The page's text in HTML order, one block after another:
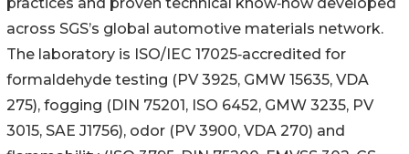
practices and proven technical know‑how developed
across SGS’s global automotive materials network.
The laboratory is ISO/IEC 17025‑accredited for
formaldehyde testing (PV 3925, GMW 15635, VDA
275), fogging (DIN 75201, ISO 6452, GMW 3235, PV
3015, SAE J1756), odor (PV 3900, VDA 270) and